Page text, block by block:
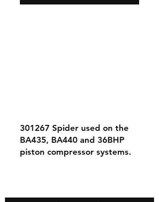
301267 Spider used on the
BA435, BA440 and 36BHP
piston compressor systems.